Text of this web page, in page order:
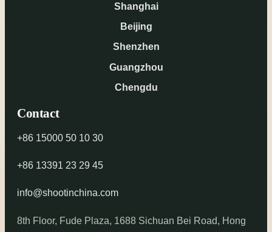
Shanghai
Beijing
Shenzhen
Guangzhou
Chengdu
Contact
+86 15000 50 10 30
+86 13391 23 29 45
info@shootinchina.com
8th Floor, Fude Plaza, 1688 Sichuan Bei Road, Hong